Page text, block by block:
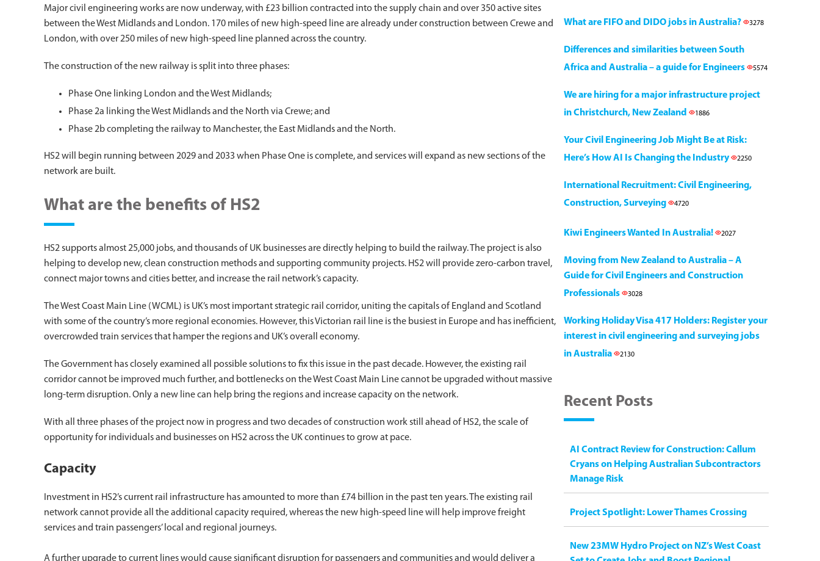
Major civil engineering works are now underway, with £23 billion contracted into the supply chain and over 350 active sites
between the West Midlands and London. 170 miles of new high-speed line are already under construction between Crewe and
London, with over 250 miles of new high-speed line planned across the country.
The construction of the new railway is split into three phases:
Phase One linking London and the West Midlands;
Phase 2a linking the West Midlands and the North via Crewe; and
Phase 2b completing the railway to Manchester, the East Midlands and the North.
HS2 will begin running between 2029 and 2033 when Phase One is complete, and services will expand as new sections of the
network are built.
What are the benefits of HS2
HS2 supports almost 25,000 jobs, and thousands of UK businesses are directly helping to build the railway. The project is also
helping to develop new, clean construction methods and supporting community projects. HS2 will provide zero-carbon travel,
connect major towns and cities better, and increase the rail network’s capacity.
The West Coast Main Line (WCML) is UK’s most important strategic rail corridor, uniting the capitals of England and Scotland
with some of the country’s more regional economies. However, this Victorian rail line is the busiest in Europe and has inefficient,
overcrowded train services that hamper the regions and UK’s overall economy.
The Government has closely examined all possible solutions to fix this issue in the past decade. However, the existing rail
corridor cannot be improved much further, and bottlenecks on the West Coast Main Line cannot be upgraded without massive
long-term disruption. Only a new line can help bring the regions and increase capacity on the network.
With all three phases of the project now in progress and two decades of construction work still ahead of HS2, the scale of
opportunity for individuals and businesses on HS2 across the UK continues to grow at pace.
Capacity
Investment in HS2’s current rail infrastructure has amounted to more than £74 billion in the past ten years. The existing rail
network cannot provide all the additional capacity required, whereas the new high-speed line will help improve freight
services and train passengers’ local and regional journeys.
A further upgrade to current lines would cause significant disruption for passengers and communities and would deliver a
What are FIFO and DIDO jobs in Australia? 3278
Differences and similarities between South
Africa and Australia – a guide for Engineers
5574
We are hiring for a major infrastructure project
in Christchurch, New Zealand
1886
Your Civil Engineering Job Might Be at Risk:
Here’s How AI Is Changing the Industry
2250
International Recruitment: Civil Engineering,
Construction, Surveying
4720
Kiwi Engineers Wanted In Australia! 2027
Moving from New Zealand to Australia – A
Guide for Civil Engineers and Construction
Professionals
3028
Working Holiday Visa 417 Holders: Register your
interest in civil engineering and surveying jobs
in Australia
2130
Recent Posts
AI Contract Review for Construction: Callum
Cryans on Helping Australian Subcontractors
Manage Risk
Project Spotlight: Lower Thames Crossing
New 23MW Hydro Project on NZ’s West Coast